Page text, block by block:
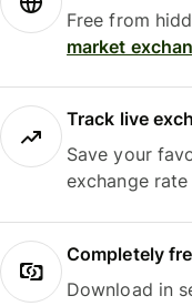
Free from
market
Track live
Save your
exchange
Completely
Download in